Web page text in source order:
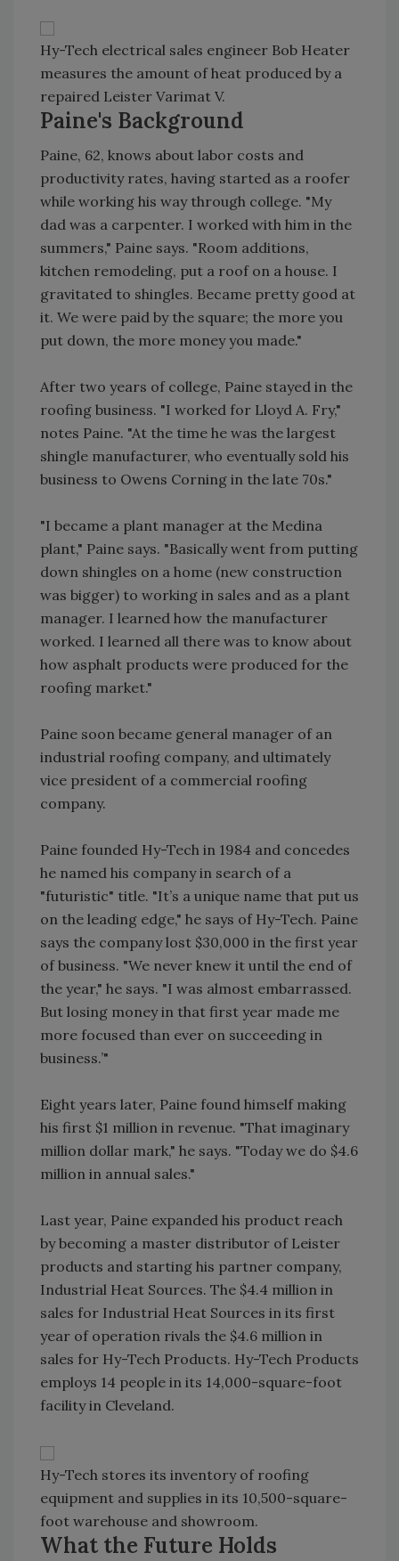
Hy-Tech electrical sales engineer Bob Heater
measures the amount of heat produced by a
repaired Leister Varimat V.
Paine's Background
Paine, 62, knows about labor costs and
productivity rates, having started as a roofer
while working his way through college. "My
dad was a carpenter. I worked with him in the
summers," Paine says. "Room additions,
kitchen remodeling, put a roof on a house. I
gravitated to shingles. Became pretty good at
it. We were paid by the square; the more you
put down, the more money you made."
After two years of college, Paine stayed in the
roofing business. "I worked for Lloyd A. Fry,"
notes Paine. "At the time he was the largest
shingle manufacturer, who eventually sold his
business to Owens Corning in the late 70s."
"I became a plant manager at the Medina
plant," Paine says. "Basically went from putting
down shingles on a home (new construction
was bigger) to working in sales and as a plant
manager. I learned how the manufacturer
worked. I learned all there was to know about
how asphalt products were produced for the
roofing market."
Paine soon became general manager of an
industrial roofing company, and ultimately
vice president of a commercial roofing
company.
Paine founded Hy-Tech in 1984 and concedes
he named his company in search of a
"futuristic" title. "It’s a unique name that put us
on the leading edge," he says of Hy-Tech. Paine
says the company lost $30,000 in the first year
of business. "We never knew it until the end of
the year," he says. "I was almost embarrassed.
But losing money in that first year made me
more focused than ever on succeeding in
business.’"
Eight years later, Paine found himself making
his first $1 million in revenue. "That imaginary
million dollar mark," he says. "Today we do $4.6
million in annual sales."
Last year, Paine expanded his product reach
by becoming a master distributor of Leister
products and starting his partner company,
Industrial Heat Sources. The $4.4 million in
sales for Industrial Heat Sources in its first
year of operation rivals the $4.6 million in
sales for Hy-Tech Products. Hy-Tech Products
employs 14 people in its 14,000-square-foot
facility in Cleveland.
Hy-Tech stores its inventory of roofing
equipment and supplies in its 10,500-square-
foot warehouse and showroom.
What the Future Holds